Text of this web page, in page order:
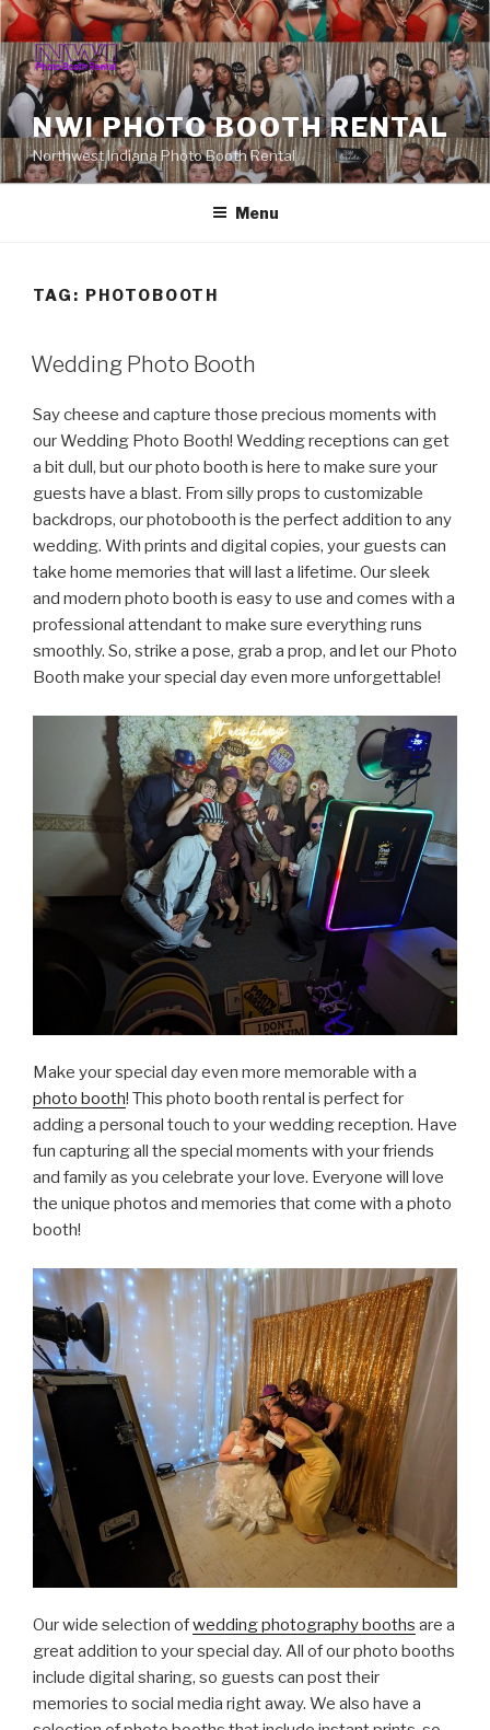
Skip
to
content
NWI PHOTO BOOTH RENTAL
Northwest Indiana Photo Booth Rental
Menu
TAG: PHOTOBOOTH
Wedding Photo Booth
Say cheese and capture those precious moments with
our Wedding Photo Booth! Wedding receptions can get
a bit dull, but our photo booth is here to make sure your
guests have a blast. From silly props to customizable
backdrops, our photobooth is the perfect addition to any
wedding. With prints and digital copies, your guests can
take home memories that will last a lifetime. Our sleek
and modern photo booth is easy to use and comes with a
professional attendant to make sure everything runs
smoothly. So, strike a pose, grab a prop, and let our Photo
Booth make your special day even more unforgettable!
Make your special day even more memorable with a
photo booth! This photo booth rental is perfect for
adding a personal touch to your wedding reception. Have
fun capturing all the special moments with your friends
and family as you celebrate your love. Everyone will love
the unique photos and memories that come with a photo
booth!
Our wide selection ofwedding photography booths are a
great addition to your special day. All of our photo booths
include digital sharing, so guests can post their
memories to social media right away. We also have a